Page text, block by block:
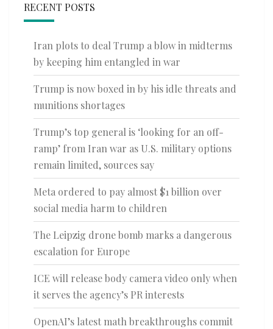
RECENT POSTS
Iran plots to deal Trump a blow in midterms
by keeping him entangled in war
Trump is now boxed in by his idle threats and
munitions shortages
Trump’s top general is ‘looking for an off-
ramp’ from Iran war as U.S. military options
remain limited, sources say
Meta ordered to pay almost $1 billion over
social media harm to children
The Leipzig drone bomb marks a dangerous
escalation for Europe
ICE will release body camera video only when
it serves the agency’s PR interests
OpenAI’s latest math breakthroughs commit